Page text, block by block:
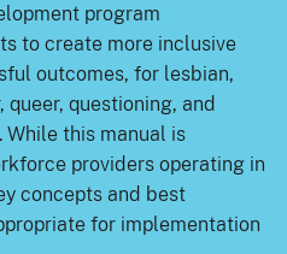
program
to create more inclusive
outcomes, for lesbian,
questioning, and
While this manual is
providers operating in
concepts and best
for implementation